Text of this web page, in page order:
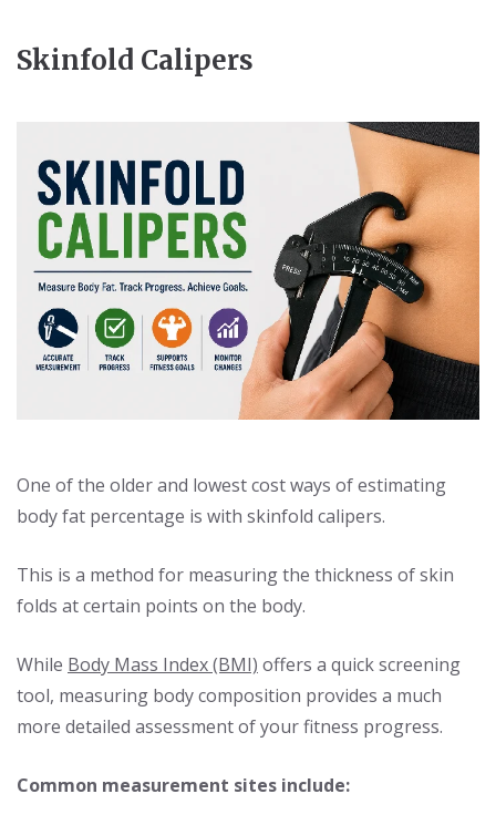
Skinfold Calipers
One of the older and lowest cost ways of estimating
body fat percentage is with skinfold calipers.
This is a method for measuring the thickness of skin
folds at certain points on the body.
While Body Mass Index (BMI) offers a quick screening
tool, measuring body composition provides a much
more detailed assessment of your fitness progress.
Common measurement sites include: